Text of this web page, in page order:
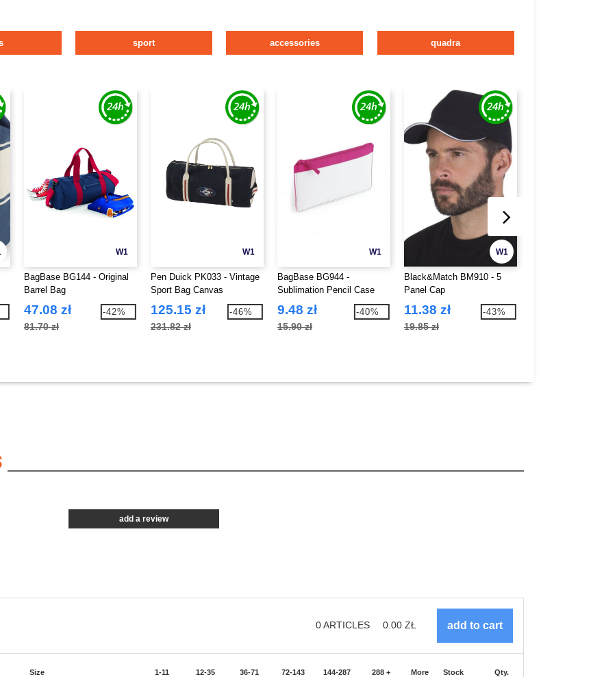
sport accessories quadra
W1
BagBase BG144 - Original
Barrel Bag
47.08 zł
81.70 zł
-42%
W1
Pen Duick PK033 - Vintage
Sport Bag Canvas
125.15 zł
231.82 zł
-46%
W1
BagBase BG944 -
Sublimation Pencil Case
9.48 zł
15.90 zł
-40%
W1
Black&Match BM910 - 5
Panel Cap
11.38 zł
19.85 zł
-43%
add a review
0ARTICLES 0.00 ZŁ
Size 1-11 12-35 36-71 72-143 144-287 288 + More Stock Qty.